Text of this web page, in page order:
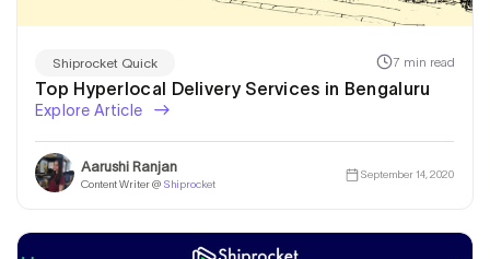
Shiprocket Quick 7 min read
Top Hyperlocal Delivery Services in Bengaluru
Explore Article
Aarushi Ranjan
Content Writer @ Shiprocket
September 14, 2020